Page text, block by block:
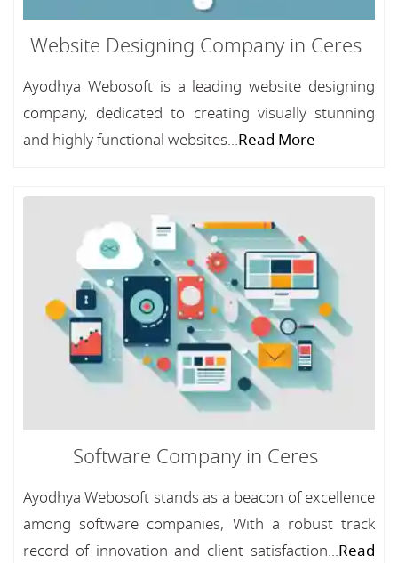
Website Designing Company in Ceres
Ayodhya Webosoft is a leading website designing
company, dedicated to creating visually stunning
and highly functional websites...Read More
Software Company in Ceres
Ayodhya Webosoft stands as a beacon of excellence
among software companies, With a robust track
record of innovation and client satisfaction...Read